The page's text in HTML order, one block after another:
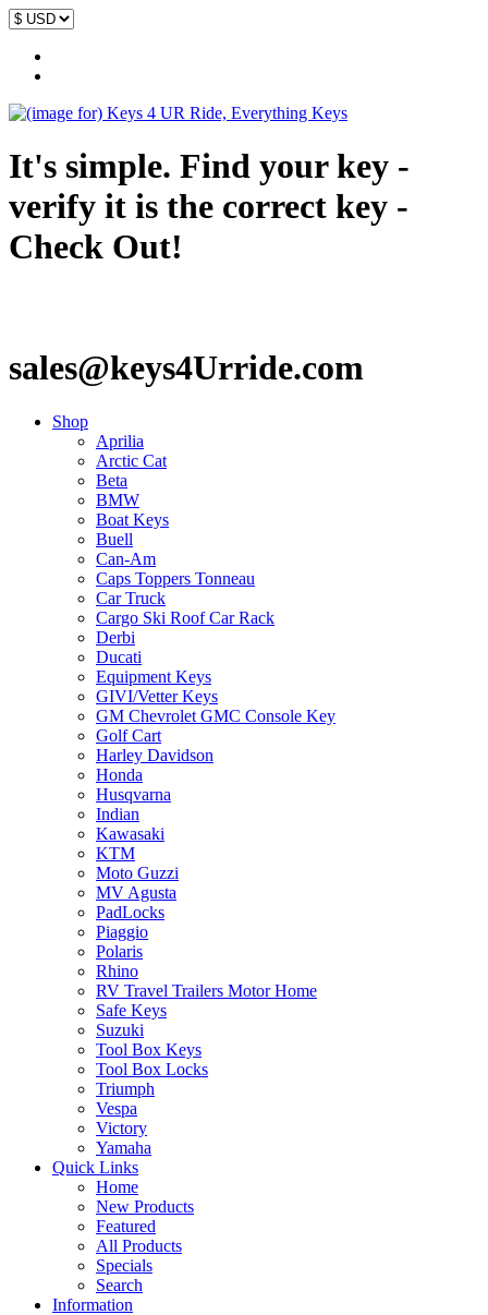
It's simple. Find your key -
verify it is the correct key -
Check Out!
sales@keys4Urride.com
Shop
Aprilia
Arctic Cat
Beta
BMW
Boat Keys
Buell
Can-Am
Caps Toppers Tonneau
Car Truck
Cargo Ski Roof Car Rack
Derbi
Ducati
Equipment Keys
GIVI/Vetter Keys
GM Chevrolet GMC Console Key
Golf Cart
Harley Davidson
Honda
Husqvarna
Indian
Kawasaki
KTM
Moto Guzzi
MV Agusta
PadLocks
Piaggio
Polaris
Rhino
RV Travel Trailers Motor Home
Safe Keys
Suzuki
Tool Box Keys
Tool Box Locks
Triumph
Vespa
Victory
Yamaha
Quick Links
Home
New Products
Featured
All Products
Specials
Search
Information